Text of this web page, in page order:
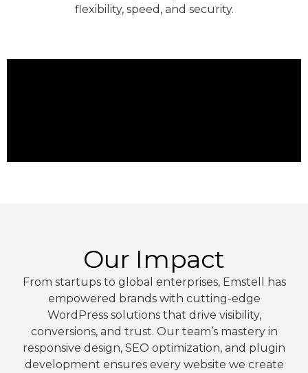
flexibility, speed, and security.
Our Impact
From startups to global enterprises, Emstell has
empowered brands with cutting-edge
WordPress solutions that drive visibility,
conversions, and trust. Our team’s mastery in
responsive design, SEO optimization, and plugin
development ensures every website we create